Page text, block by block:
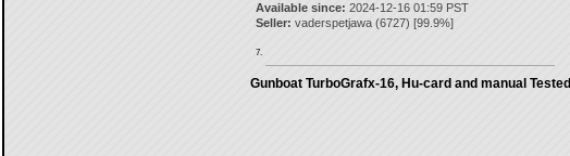
Available since: 2024-12-16 01:59 PST
Seller: vaderspetjawa(6727) [99.9%]
7.
Gunboat TurboGrafx-16, Hu-card and manual Tested